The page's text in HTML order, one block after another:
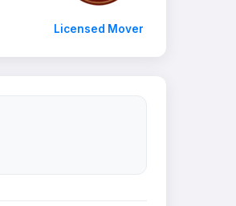
Licensed Mover